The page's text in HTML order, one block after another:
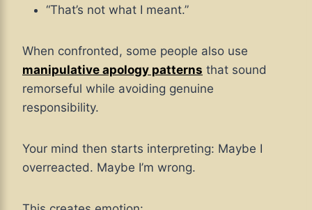
“That’s not what I meant.”
When confronted, some people also use
manipulative apology patterns that sound
remorseful while avoiding genuine
responsibility.
Your mind then starts interpreting: Maybe I
overreacted. Maybe I’m wrong.